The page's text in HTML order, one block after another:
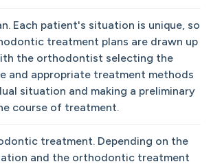
Each patient's situation is unique, so
treatment plans are drawn up
the orthodontist selecting the
and appropriate treatment methods
situation and making a preliminary
course of treatment.
treatment. Depending on the
and the orthodontic treatment